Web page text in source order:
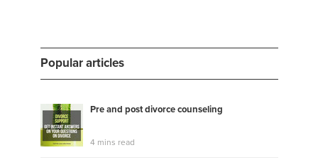
Popular articles
Pre and post divorce counseling
4 mins read